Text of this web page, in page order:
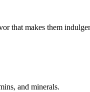
that makes them
and minerals.